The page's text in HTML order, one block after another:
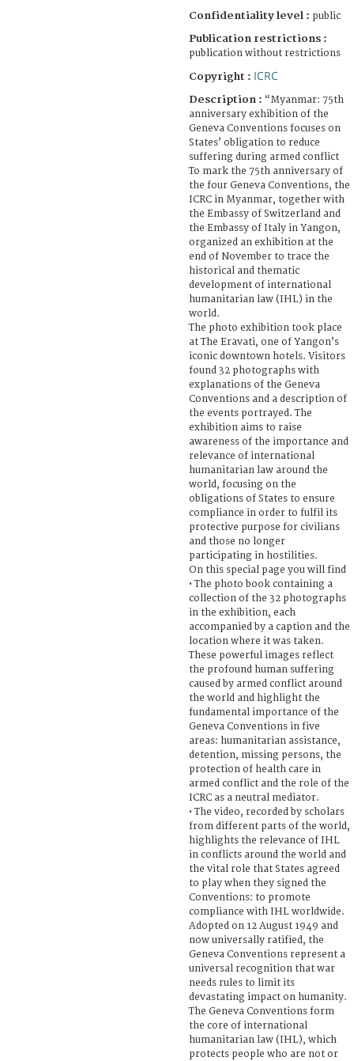
Confidentiality level : public
Publication restrictions :
publication without restrictions
Copyright : ICRC
Description : “Myanmar: 75th
anniversary exhibition of the
Geneva Conventions focuses on
States’ obligation to reduce
suffering during armed conflict
To mark the 75th anniversary of
the four Geneva Conventions, the
ICRC in Myanmar, together with
the Embassy of Switzerland and
the Embassy of Italy in Yangon,
organized an exhibition at the
end of November to trace the
historical and thematic
development of international
humanitarian law (IHL) in the
world.
The photo exhibition took place
at The Eravati, one of Yangon’s
iconic downtown hotels. Visitors
found 32 photographs with
explanations of the Geneva
Conventions and a description of
the events portrayed. The
exhibition aims to raise
awareness of the importance and
relevance of international
humanitarian law around the
world, focusing on the
obligations of States to ensure
compliance in order to fulfil its
protective purpose for civilians
and those no longer
participating in hostilities.
On this special page you will find
• The photo book containing a
collection of the 32 photographs
in the exhibition, each
accompanied by a caption and the
location where it was taken.
These powerful images reflect
the profound human suffering
caused by armed conflict around
the world and highlight the
fundamental importance of the
Geneva Conventions in five
areas: humanitarian assistance,
detention, missing persons, the
protection of health care in
armed conflict and the role of the
ICRC as a neutral mediator.
• The video, recorded by scholars
from different parts of the world,
highlights the relevance of IHL
in conflicts around the world and
the vital role that States agreed
to play when they signed the
Conventions: to promote
compliance with IHL worldwide.
Adopted on 12 August 1949 and
now universally ratified, the
Geneva Conventions represent a
universal recognition that war
needs rules to limit its
devastating impact on humanity.
The Geneva Conventions form
the core of international
humanitarian law (IHL), which
protects people who are not or